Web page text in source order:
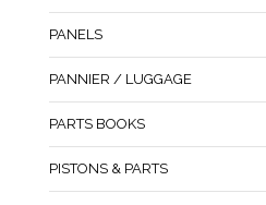
PANELS
PANNIER / LUGGAGE
PARTS BOOKS
PISTONS & PARTS